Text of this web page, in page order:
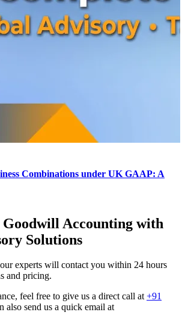
Combinations under UK GAAP: A
Accounting with
Solutions
experts will contact you within 24 hours
and pricing.
feel free to give us a direct call at+91
also send us a quick email at